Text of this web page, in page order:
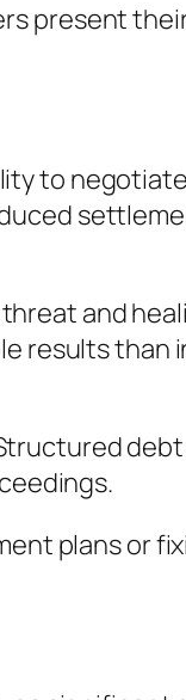
present
to
and
results than
plans or